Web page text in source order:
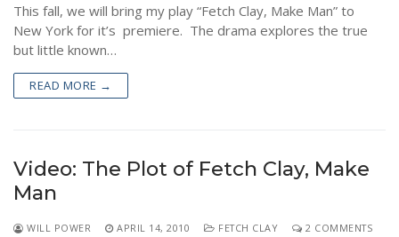
This fall, we will bring my play “Fetch Clay, Make Man” to
New York for it’s premiere. The drama explores the true
but little known…
READ MORE →
Video: The Plot of Fetch Clay, Make
Man
WILL POWER APRIL 14, 2010 FETCH CLAY 2 COMMENTS